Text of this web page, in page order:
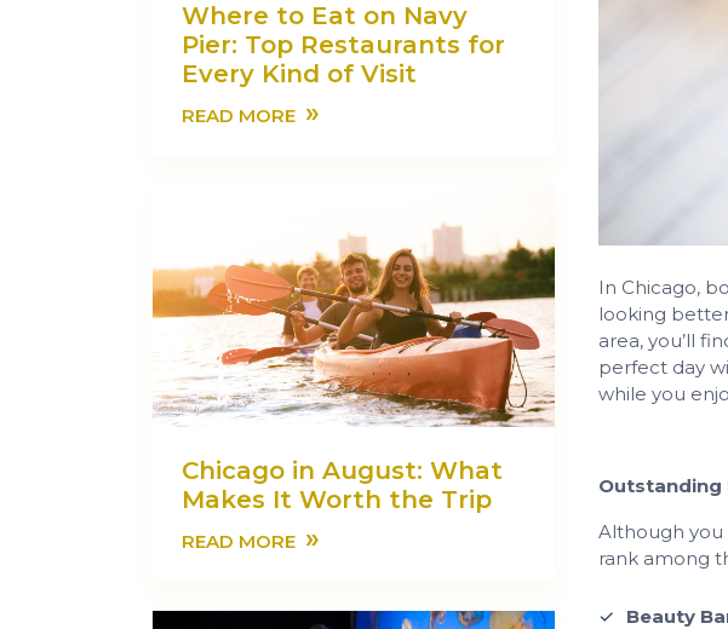
Where to Eat on Navy
Pier: Top Restaurants for
Every Kind of Visit
READ MORE »
Chicago in August: What
Makes It Worth the Trip
READ MORE »
In Chicago,
looking
area, you’ll
perfect day
while you
Outstanding
Although you
rank among
Beauty